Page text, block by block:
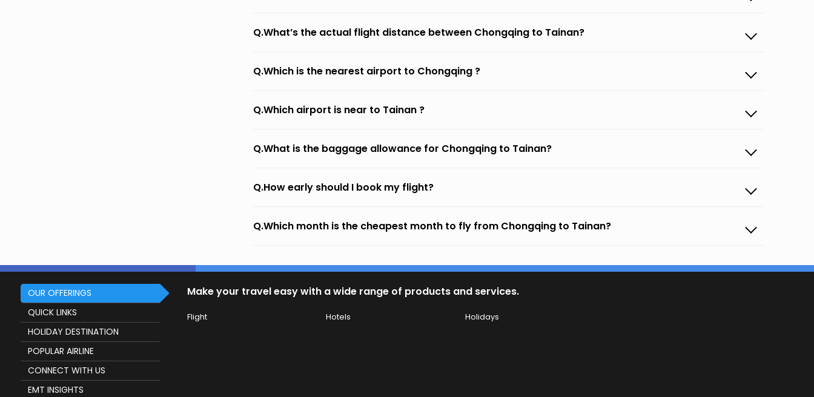
Q.What’s the actual flight distance between Chongqing to Tainan?
Q.Which is the nearest airport to Chongqing ?
Q.Which airport is near to Tainan ?
Q.What is the baggage allowance for Chongqing to Tainan?
Q.How early should I book my flight?
Q.Which month is the cheapest month to fly from Chongqing to Tainan?
OUR OFFERINGS
QUICK LINKS
HOLIDAY DESTINATION
POPULAR AIRLINE
CONNECT WITH US
EMT INSIGHTS
Make your travel easy with a wide range of products and services.
Flight Hotels Holidays